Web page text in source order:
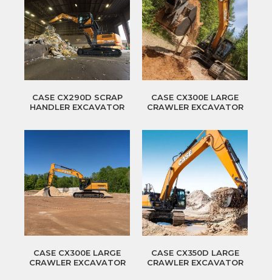
CASE CX290D SCRAP
HANDLER EXCAVATOR
CASE CX300E LARGE
CRAWLER EXCAVATOR
CASE CX300E LARGE
CRAWLER EXCAVATOR
CASE CX350D LARGE
CRAWLER EXCAVATOR